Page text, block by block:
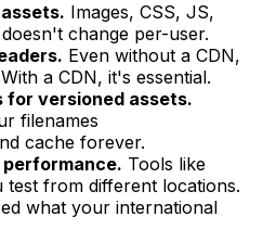
Images, CSS, JS,
change per-user.
Even without a CDN,
a CDN, it's essential.
for versioned assets.
filenames
cache forever.
Tools like
test from different locations.
what your international